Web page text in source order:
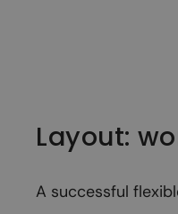
Layout:
A successful